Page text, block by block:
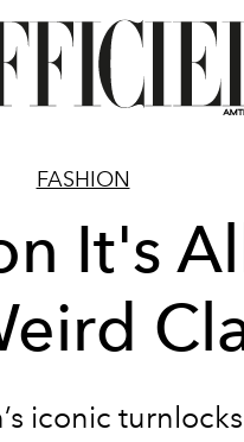
FASHION
It's
iconic